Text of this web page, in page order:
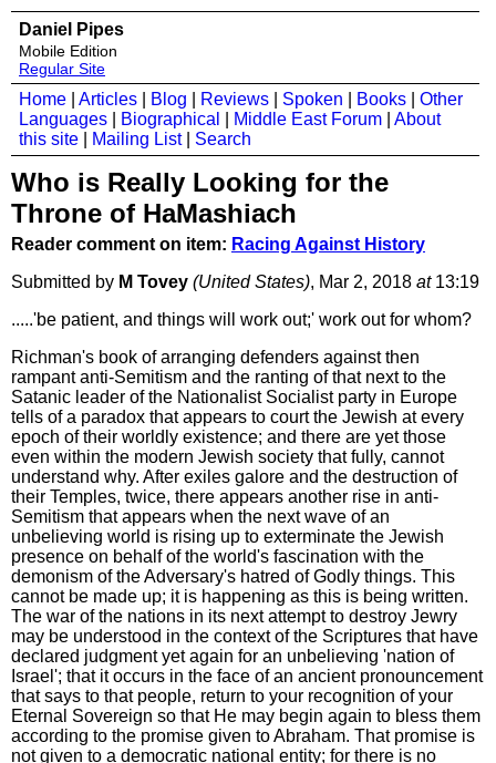
Daniel Pipes
Mobile Edition
Regular Site
Home Articles Blog Reviews Spoken Books
Other
Languages
Biographical Middle East Forum
About
this site
Mailing List| Search
Who is Really Looking for the
Throne of HaMashiach
Reader comment on item: Racing Against History
Submitted by M Tovey (United States), Mar 2, 2018 at13:19
.....'be patient, and things will work out;' work out for whom?
Richman's book of arranging defenders against then
rampant anti-Semitism and the ranting of that next to the
Satanic leader of the Nationalist Socialist party in Europe
tells of a paradox that appears to court the Jewish at every
epoch of their worldly existence; and there are yet those
even within the modern Jewish society that fully, cannot
understand why. After exiles galore and the destruction of
their Temples, twice, there appears another rise in anti-
Semitism that appears when the next wave of an
unbelieving world is rising up to exterminate the Jewish
presence on behalf of the world's fascination with the
demonism of the Adversary's hatred of Godly things. This
cannot be made up; it is happening as this is being written.
The war of the nations in its next attempt to destroy Jewry
may be understood in the context of the Scriptures that have
declared judgment yet again for an unbelieving 'nation of
Israel'; that it occurs in the face of an ancient pronouncement
that says to that people, return to your recognition of your
Eternal Sovereign so that He may begin again to bless them
according to the promise given to Abraham. That promise is
not given to a democratic national entity; for there is no